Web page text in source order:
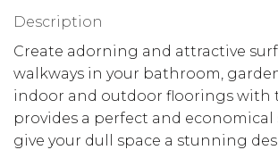
Description
Create adorning and attractive
walkways in your bathroom,
indoor and outdoor floorings with
provides a perfect and
give your dull space a stunning